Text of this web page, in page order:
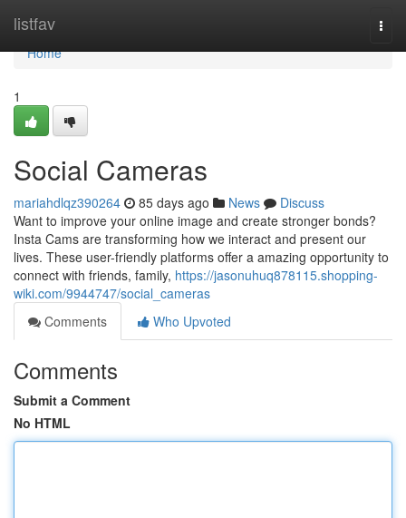
listfav
Home
Home
1
Social Cameras
mariahdlqz390264 85 days ago News
Discuss
Want to improve your online image and create stronger bonds?
Insta Cams are transforming how we interact and present our
lives. These user-friendly platforms offer a amazing opportunity to
connect with friends, family, https://jasonuhuq878115.shopping-
wiki.com/9944747/social_cameras
Comments
Who Upvoted
Comments
Submit a Comment
No HTML